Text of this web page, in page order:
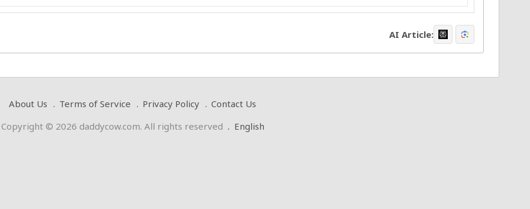
AI Article:
About Us Terms of Service Privacy Policy
Contact Us
Copyright © 2026 daddycow.com. All rights reserved . English